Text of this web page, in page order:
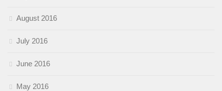
August 2016
July 2016
June 2016
May 2016